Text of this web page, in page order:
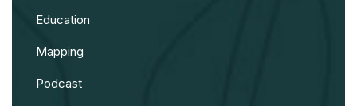
Education
Mapping
Podcast